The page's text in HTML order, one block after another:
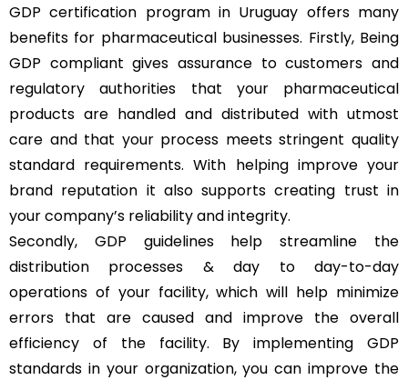
GDP certification program in Uruguay offers many
benefits for pharmaceutical businesses. Firstly, Being
GDP compliant gives assurance to customers and
regulatory authorities that your pharmaceutical
products are handled and distributed with utmost
care and that your process meets stringent quality
standard requirements. With helping improve your
brand reputation it also supports creating trust in
your company’s reliability and integrity.
Secondly, GDP guidelines help streamline the
distribution processes & day to day-to-day
operations of your facility, which will help minimize
errors that are caused and improve the overall
efficiency of the facility. By implementing GDP
standards in your organization, you can improve the